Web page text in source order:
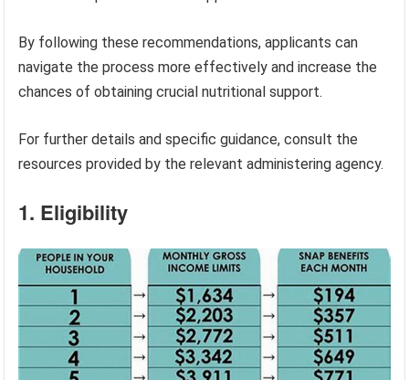
By following these recommendations, applicants can
navigate the process more effectively and increase the
chances of obtaining crucial nutritional support.
For further details and specific guidance, consult the
resources provided by the relevant administering agency.
1. Eligibility